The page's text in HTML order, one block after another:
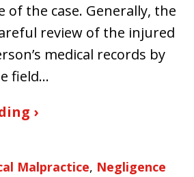
of the case. Generally, the
review of the injured
medical records by
field…
›
Malpractice, Negligence